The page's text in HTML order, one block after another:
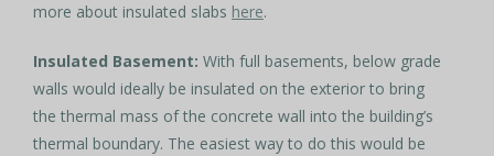
more about insulated slabs here.
Insulated Basement: With full basements, below grade
walls would ideally be insulated on the exterior to bring
the thermal mass of the concrete wall into the building’s
thermal boundary. The easiest way to do this would be